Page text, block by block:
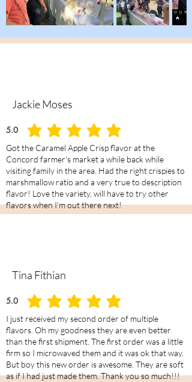
Jackie Moses
5.0
average rating is 5 out of 5
Got the Caramel Apple Crisp flavor at the
Concord farmer's market a while back while
visiting family in the area. Had the right crispies to
marshmallow ratio and a very true to description
flavor! Love the variety, will have to try other
flavors when I'm out there next!
Tina Fithian
5.0
average rating is 5 out of 5
I just received my second order of multiple
flavors. Oh my goodness they are even better
than the first shipment. The first order was a little
firm so I microwaved them and it was ok that way.
But boy this new order is awesome. They are soft
as if I had just made them. Thank you so much!!!